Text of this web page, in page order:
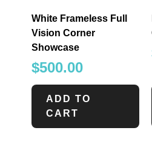
White Frameless Full
Vision Corner
Showcase
$500.00
ADD TO
CART